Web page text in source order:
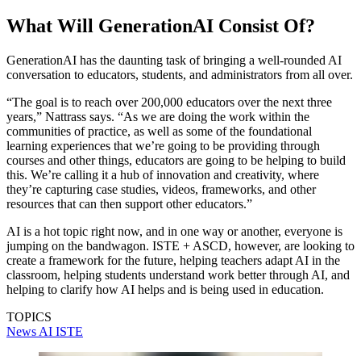
What Will GenerationAI Consist Of?
GenerationAI has the daunting task of bringing a well-rounded AI
conversation to educators, students, and administrators from all over.
“The goal is to reach over 200,000 educators over the next three
years,” Nattrass says. “As we are doing the work within the
communities of practice, as well as some of the foundational
learning experiences that we’re going to be providing through
courses and other things, educators are going to be helping to build
this. We’re calling it a hub of innovation and creativity, where
they’re capturing case studies, videos, frameworks, and other
resources that can then support other educators.”
AI is a hot topic right now, and in one way or another, everyone is
jumping on the bandwagon. ISTE + ASCD, however, are looking to
create a framework for the future, helping teachers adapt AI in the
classroom, helping students understand work better through AI, and
helping to clarify how AI helps and is being used in education.
TOPICS
News AI ISTE